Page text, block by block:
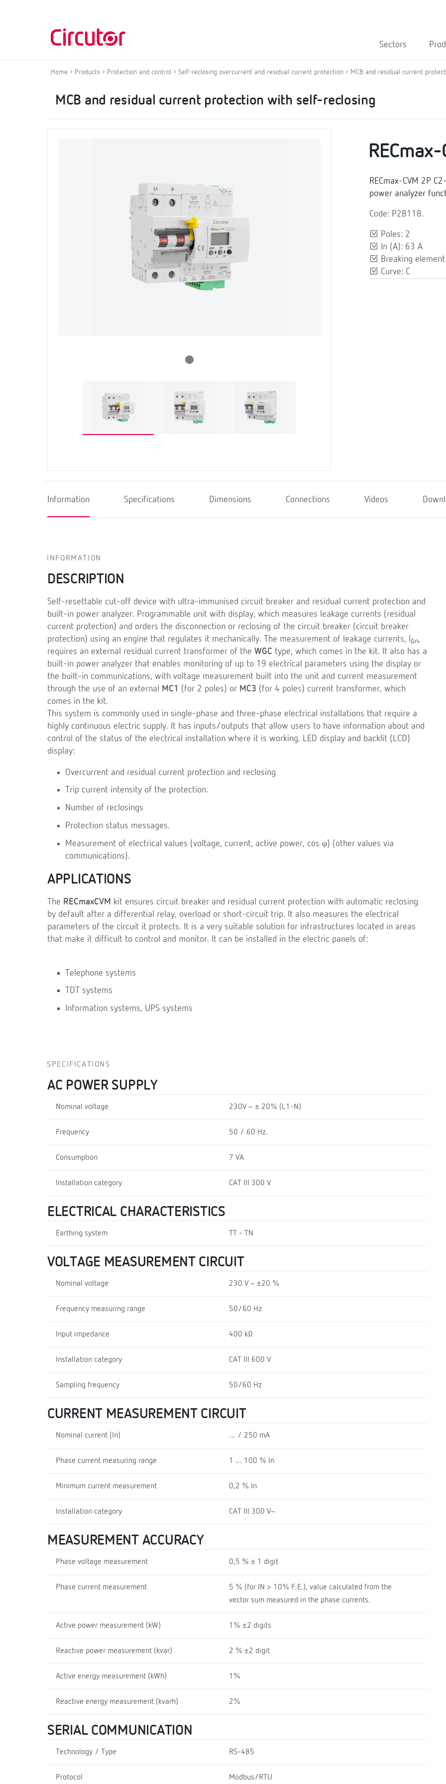
Sectors
Home Products Protection and control Self-reclosing overcurrent and residual current protection MCB and residual current
MCB and residual current protection with self-reclosing
RECmax-CVM 2P
power analyzer
Code: P2B118.
Poles: 2
In (A): 63 A
Breaking
Curve: C
Information Specifications Dimensions Connections Videos
INFORMATION
DESCRIPTION
Self-resettable cut-off device with ultra-immunised circuit breaker and residual current protection and
built-in power analyzer. Programmable unit with display, which measures leakage currents (residual
current protection) and orders the disconnection or reclosing of the circuit breaker (circuit breaker
protection) using an engine that regulates it mechanically. The measurement of leakage currents, I
Δn,
requires an external residual current transformer of the WGC type, which comes in the kit. It also has a
built-in power analyzer that enables monitoring of up to 19 electrical parameters using the display or
the built-in communications, with voltage measurement built into the unit and current measurement
through the use of an external
MC1 (for 2 poles) or MC3 (for 4 poles) current transformer, which
comes in the kit.
This system is commonly used in single-phase and three-phase electrical installations that require a
highly continuous electric supply. It has inputs/outputs that allow users to have information about and
control of the status of the electrical installation where it is working. LED display and backlit (LCD)
display:
Overcurrent and residual current protection and reclosing
Trip current intensity of the protection.
Number of reclosings
Protection status messages.
Measurement of electrical values (voltage, current, active power, cos φ) (other values via
communications).
APPLICATIONS
The RECmaxCVM kit ensures circuit breaker and residual current protection with automatic reclosing
by default after a differential relay, overload or short-circuit trip. It also measures the electrical
parameters of the circuit it protects. It is a very suitable solution for infrastructures located in areas
that make it difficult to control and monitor. It can be installed in the electric panels of:
Telephone systems
TDT systems
Information systems, UPS systems
SPECIFICATIONS
AC POWER SUPPLY
Nominal voltage 230V ~ ± 20% (L1-N)
Frequency 50 / 60 Hz.
Consumption 7 VA
Installation category CAT III 300 V
ELECTRICAL CHARACTERISTICS
Earthing system TT - TN
VOLTAGE MEASUREMENT CIRCUIT
Nominal voltage 230 V ~ ±20 %
Frequency measuring range 50/60 Hz
Input impedance 400 kΩ
Installation category CAT III 600 V
Sampling frequency 50/60 Hz
CURRENT MEASUREMENT CIRCUIT
Nominal current (In) … / 250 mA
Phase current measuring range 1 … 100 % In
Minimum current measurement 0,2 % In
Installation category CAT III 300 V~
MEASUREMENT ACCURACY
Phase voltage measurement 0,5 % ± 1 digit
Phase current measurement
5 % (for IN > 10% F.E.), value calculated from the
vector sum measured in the phase currents.
Active power measurement (kW) 1% ±2 digits
Reactive power measurement (kvar) 2 % ±2 digit
Active energy measurement (kWh) 1%
Reactive energy measurement (kvarh) 2%
SERIAL COMMUNICATION
Technology / Type RS-485
Protocol Modbus/RTU